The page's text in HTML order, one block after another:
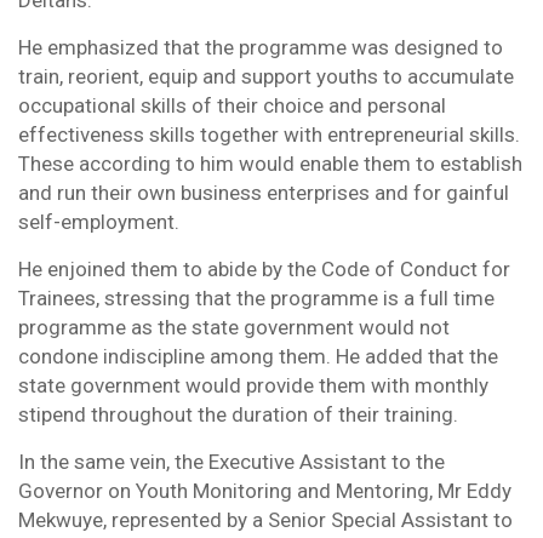
He emphasized that the programme was designed to
train, reorient, equip and support youths to accumulate
occupational skills of their choice and personal
effectiveness skills together with entrepreneurial skills.
These according to him would enable them to establish
and run their own business enterprises and for gainful
self-employment.
He enjoined them to abide by the Code of Conduct for
Trainees, stressing that the programme is a full time
programme as the state government would not
condone indiscipline among them. He added that the
state government would provide them with monthly
stipend throughout the duration of their training.
In the same vein, the Executive Assistant to the
Governor on Youth Monitoring and Mentoring, Mr Eddy
Mekwuye, represented by a Senior Special Assistant to